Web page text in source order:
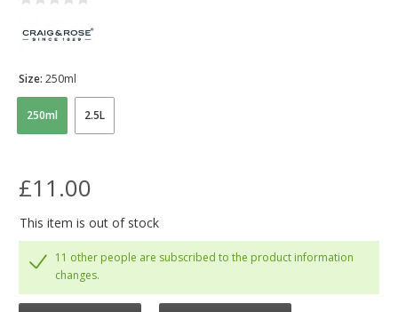
250ml 2.5L
Size: 250ml
£11.00
This item is out of stock
11 other people are subscribed to the product information
changes.